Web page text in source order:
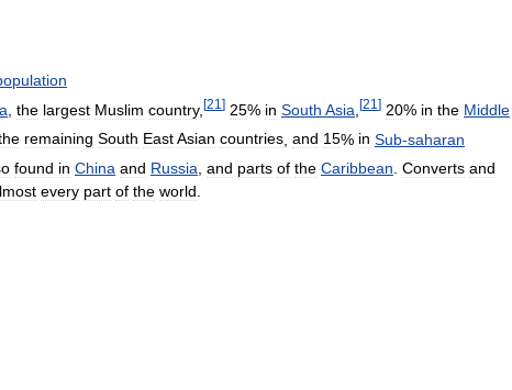
the largest Muslim country, [21 ] 25% in South Asia [21 ] 20% in the Middle
remaining South EastAsian countries and 15% in Sub-saharan
found in China and Russia and parts of the Caribbean Converts and
every part of the world